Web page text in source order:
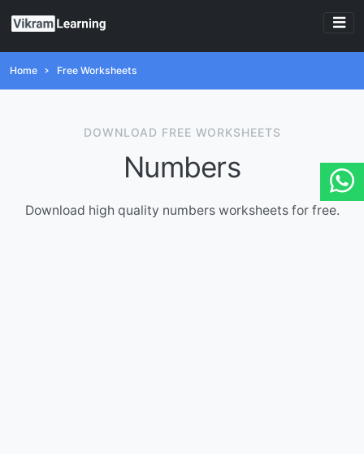
Home Free Worksheets
DOWNLOAD FREE WORKSHEETS
Numbers
Download high quality numbers worksheets for free.